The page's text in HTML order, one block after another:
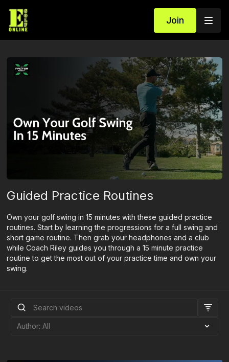
Join
Guided Practice Routines
Own your golf swing in 15 minutes with these guided practice
routines. Start by learning the progressions for a full swing and
short game routine. Then grab your headphones and a club
while Coach Riley guides you through a 15 minute practice
routine to get the most out of your practice time and own your
swing.